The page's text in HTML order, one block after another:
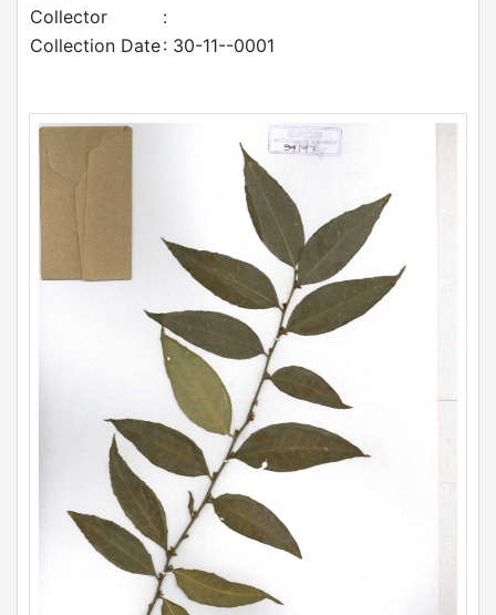
Collector
:
Collection Date: 30-11--0001